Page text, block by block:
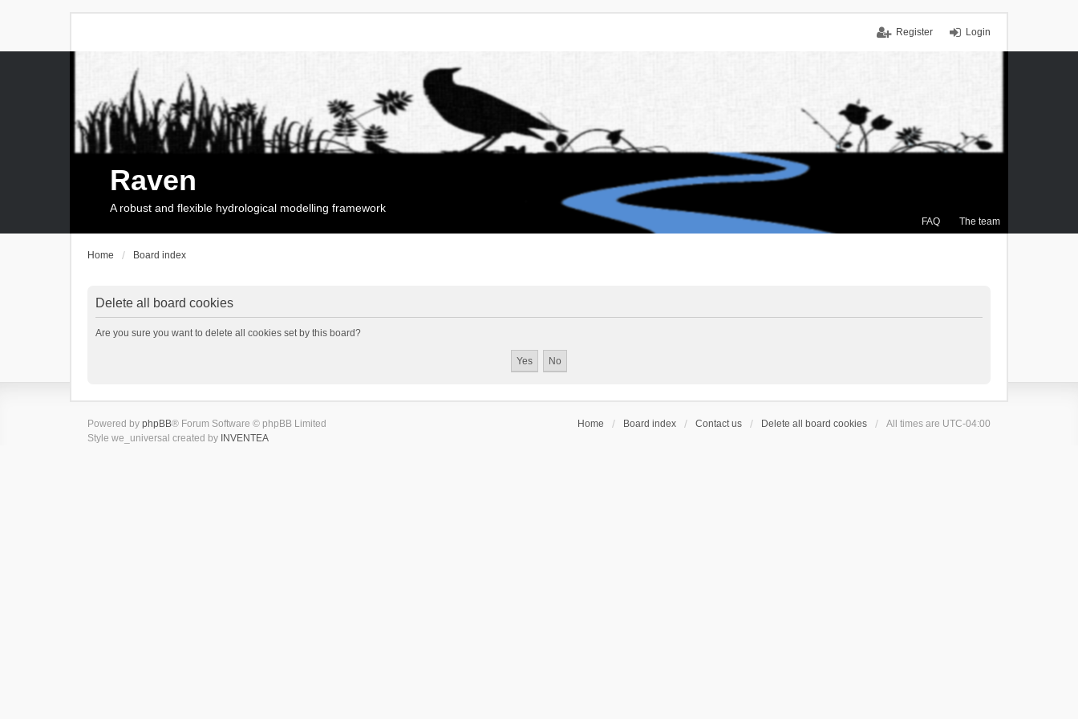
Login
Register
FAQ The team
Raven
A robust and flexible hydrological modelling framework
Home Board index
Delete all board cookies
Are you sure you want to delete all cookies set by this board?
Home Board index Contact us Delete all board cookies All times are UTC-04:00
Powered by phpBB® Forum Software © phpBB Limited
Style we_universal created by INVENTEA